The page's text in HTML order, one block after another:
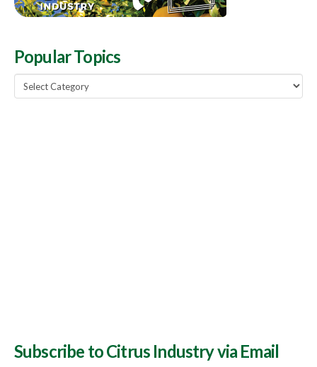
Popular Topics
Popular
Topics
Subscribe to Citrus Industry via Email